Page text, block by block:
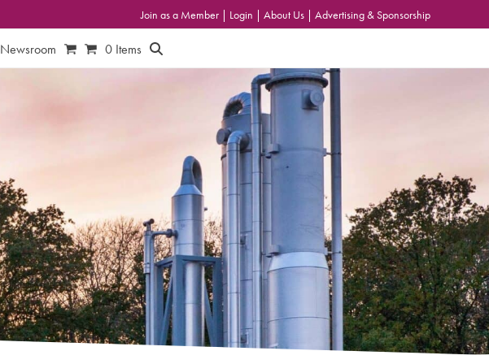
Join as a Member | Login | About Us | Advertising & Sponsorship
Newsroom 0 Items